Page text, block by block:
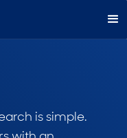
is simple.